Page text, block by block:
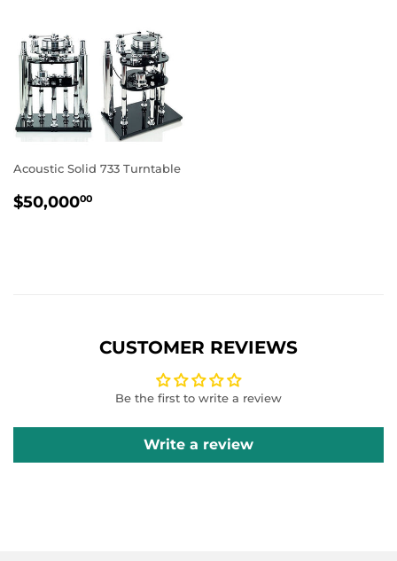
Acoustic Solid 733 Turntable
REGULAR
$50,00000
CUSTOMER REVIEWS
Be the first to write a review
Write a review